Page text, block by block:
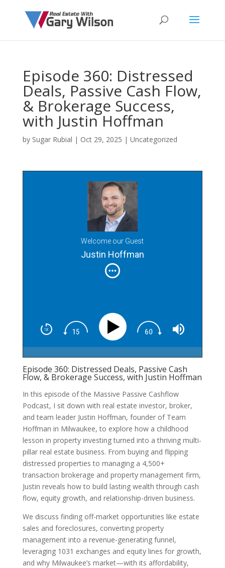
Episode 360: Distressed
Deals, Passive Cash Flow,
& Brokerage Success,
with Justin Hoffman
by Sugar Rubial | Oct 29, 2025 | Uncategorized
Welcome our Guest
Justin Hoffman
Episode 360: Distressed Deals, Passive Cash
Flow, & Brokerage Success, with Justin Hoffman
In this episode of the Massive Passive Cashflow
Podcast, I sit down with real estate investor, broker,
and team leader Justin Hoffman, founder of Team
Hoffman in Milwaukee, to explore how a childhood
lesson in property investing turned into a thriving multi-
pillar real estate business. From buying and flipping
distressed properties to managing a 4,500+
transaction brokerage and property management firm,
Justin reveals how to build lasting wealth through cash
flow, equity growth, and relationship-driven business.
We discuss finding off-market opportunities like estate
sales and foreclosures, converting property
management into a revenue-generating funnel,
leveraging 1031 exchanges and equity lines for growth,
and why Milwaukee’s market—with its affordability,